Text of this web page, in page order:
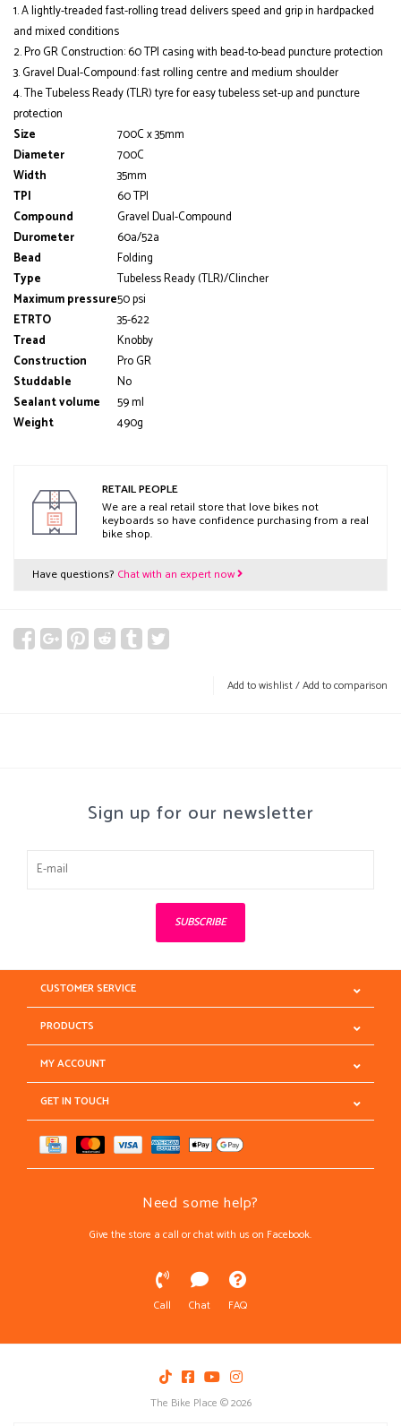
A lightly-treaded fast-rolling tread delivers speed and grip in hardpacked
and mixed conditions
Pro GR Construction: 60 TPI casing with bead-to-bead puncture protection
Gravel Dual-Compound: fast rolling centre and medium shoulder
The Tubeless Ready (TLR) tyre for easy tubeless set-up and puncture
protection
Size
700C x 35mm
Diameter
700C
Width
35mm
TPI
60 TPI
Compound
Gravel Dual-Compound
Durometer
60a/52a
Bead
Folding
Type
Tubeless Ready (TLR)/Clincher
Maximum pressure50 psi
ETRTO
35-622
Tread
Knobby
Construction
Pro GR
Studdable
No
Sealant volume
59 ml
Weight
490g
RETAIL PEOPLE
We are a real retail store that love bikes not
keyboards so have confidence purchasing from a real
bike shop.
Have questions? Chat with an expert now
Add to wishlist/Add to comparison
Sign up for our newsletter
SUBSCRIBE
CUSTOMER SERVICE
PRODUCTS
MY ACCOUNT
GET IN TOUCH
Need some help?
Give the store a call or chat with us on Facebook.
Call Chat FAQ
The Bike Place © 2026